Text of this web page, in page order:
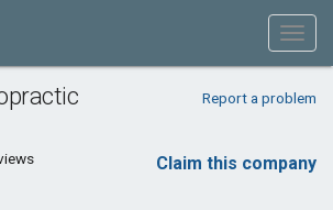
Report a problem
Claim this company